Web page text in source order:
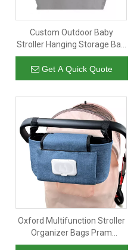
Custom Outdoor Baby
Stroller Hanging Storage Bag
Diaper Shoulder Bag Stroller
Cup Holder Baby Stroller
Organizer
Get A Quick Quote
Oxford Multifunction Stroller
Organizer Bags Pram
Storage Bag Stroller